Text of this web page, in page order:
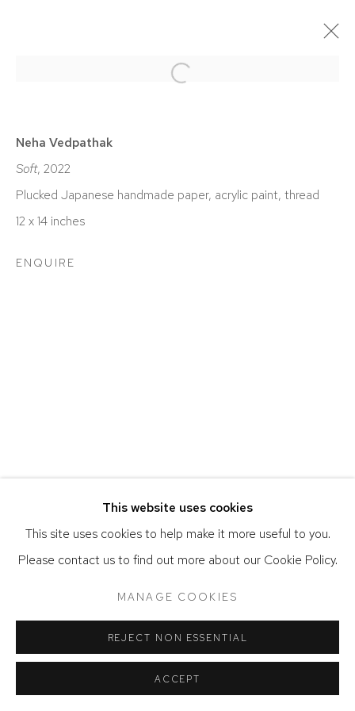
PASADO / PASADA / PASADOS / PASADAS
EXPO CHICAGO
ABRIL 7 - 10, 2022
This website uses cookies
This site uses cookies to help make it more useful to you.
Please contact us to find out more about our Cookie Policy.
MANAGE COOKIES
REJECT NON ESSENTIAL
ACCEPT
Open a larger version of the
Neha Vedpathak
Soft, 2022
Plucked Japanese handmade paper, acrylic paint, thread
12 x 14 inches
ENQUIRE